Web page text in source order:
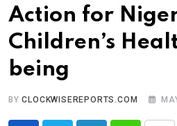
Action for
Children’s
being
BYCLOCKWISEREPORTS.COM